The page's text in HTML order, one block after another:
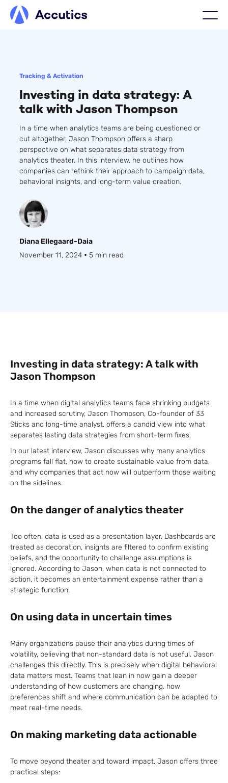
Tracking & Activation
Investing in data strategy: A
talk with Jason Thompson
In a time when analytics teams are being questioned or
cut altogether, Jason Thompson offers a sharp
perspective on what separates data strategy from
analytics theater. In this interview, he outlines how
companies can rethink their approach to campaign data,
behavioral insights, and long-term value creation.
Diana Ellegaard-Daia
November 11, 2024 • 5 min read
Investing in data strategy: A talk with
Jason Thompson
In a time when digital analytics teams face shrinking budgets
and increased scrutiny, Jason Thompson, Co-founder of 33
Sticks and long-time analyst, offers a candid view into what
separates lasting data strategies from short-term fixes.
In our latest interview, Jason discusses why many analytics
programs fall flat, how to create sustainable value from data,
and why companies that act now will outperform those waiting
on the sidelines.
On the danger of analytics theater
Too often, data is used as a presentation layer. Dashboards are
treated as decoration, insights are filtered to confirm existing
beliefs, and the opportunity to challenge assumptions is
ignored. According to Jason, when data is not connected to
action, it becomes an entertainment expense rather than a
strategic function.
On using data in uncertain times
Many organizations pause their analytics during times of
volatility, believing that non-standard data is not useful. Jason
challenges this directly. This is precisely when digital behavioral
data matters most. Teams that lean in now gain a deeper
understanding of how customers are changing, how
preferences shift and where communication can be adapted to
meet real-time needs.
On making marketing data actionable
To move beyond theater and toward impact, Jason offers three
practical steps: